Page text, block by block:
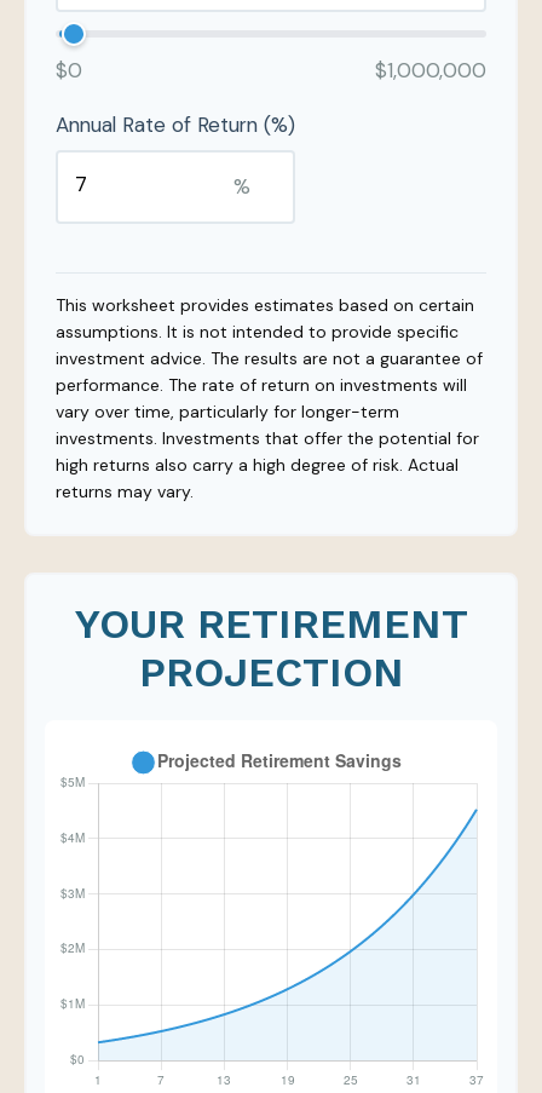
$0 $1,000,000
Annual Rate of Return (%)
%
This worksheet provides estimates based on certain
assumptions. It is not intended to provide specific
investment advice. The results are not a guarantee of
performance. The rate of return on investments will
vary over time, particularly for longer-term
investments. Investments that offer the potential for
high returns also carry a high degree of risk. Actual
returns may vary.
YOUR RETIREMENT
PROJECTION